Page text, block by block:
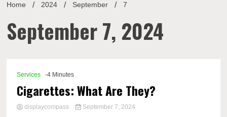
Home 2024 September 7
September 7, 2024
Services -4 Minutes
Cigarettes: What Are They?
displaycompass September 7, 2024